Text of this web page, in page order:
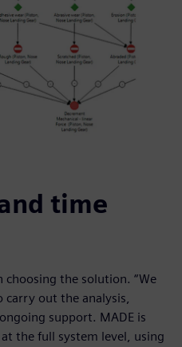
time
choosing the solution. “We
carry out the analysis,
support. MADE is
the full system level, using